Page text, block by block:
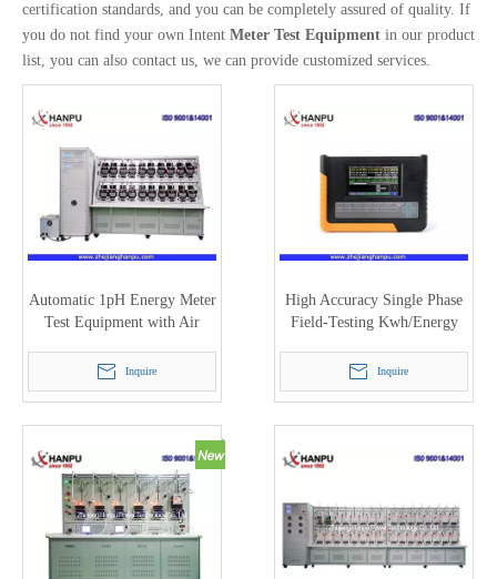
certification standards, and you can be completely assured of quality. If
you do not find your own Intent Meter Test Equipment in our product
list, you can also contact us, we can provide customized services.
Automatic 1pH Energy Meter
Test Equipment with Air
Inquire
High Accuracy Single Phase
Field-Testing Kwh/Energy
Inquire